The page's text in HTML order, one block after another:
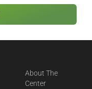
About The
Center